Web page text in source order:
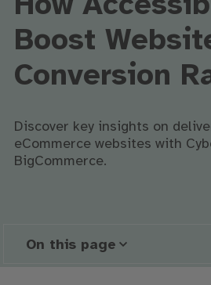
Boost
Conversion
Discover key insights on
eCommerce websites with
BigCommerce.
On this page